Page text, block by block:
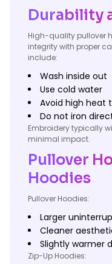
Durability
High-quality pullover
integrity with proper
include:
Wash inside out
Use cold water
Avoid high heat
Do not iron
Embroidery typically
minimal impact.
Pullover
Hoodies
Pullover Hoodies:
Larger
Cleaner
Slightly warmer
Zip-Up Hoodies: